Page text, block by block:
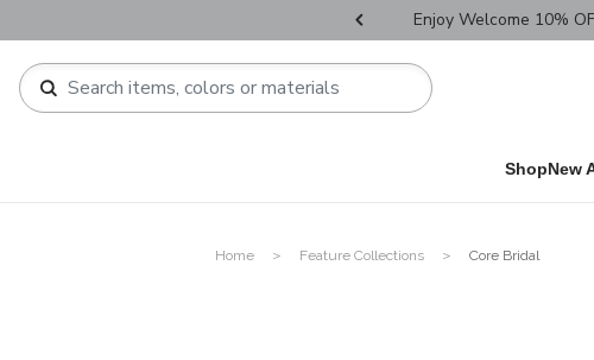
Enjoy Welcome 10%
ShopNew
Home Feature Collections Core Bridal